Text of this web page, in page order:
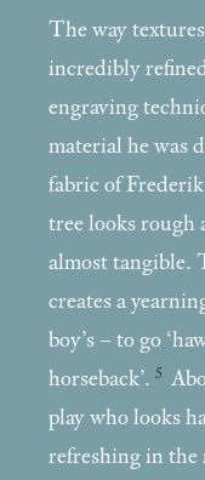
The way
incredibly
engraving
material he was
fabric of
tree looks rough
almost tangible.
creates a
boy’s – to go
horseback’. 5
play who looks
refreshing in